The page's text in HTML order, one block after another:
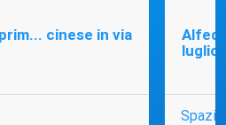
cinese in via
luglio
Spazio